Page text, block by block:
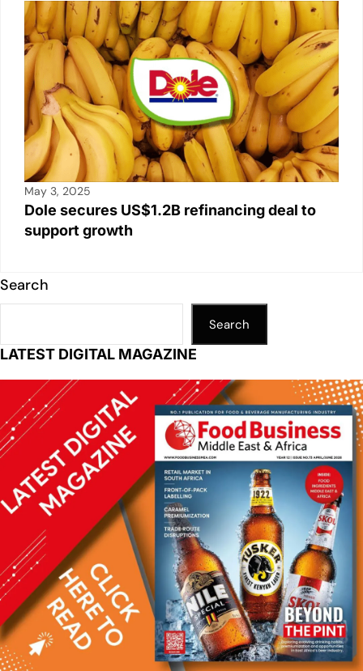
May 3, 2025
Dole secures US$1.2B refinancing deal to
support growth
Search
Search
LATEST DIGITAL MAGAZINE